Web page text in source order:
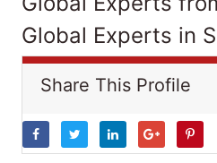
Global Experts in
Share This Profile